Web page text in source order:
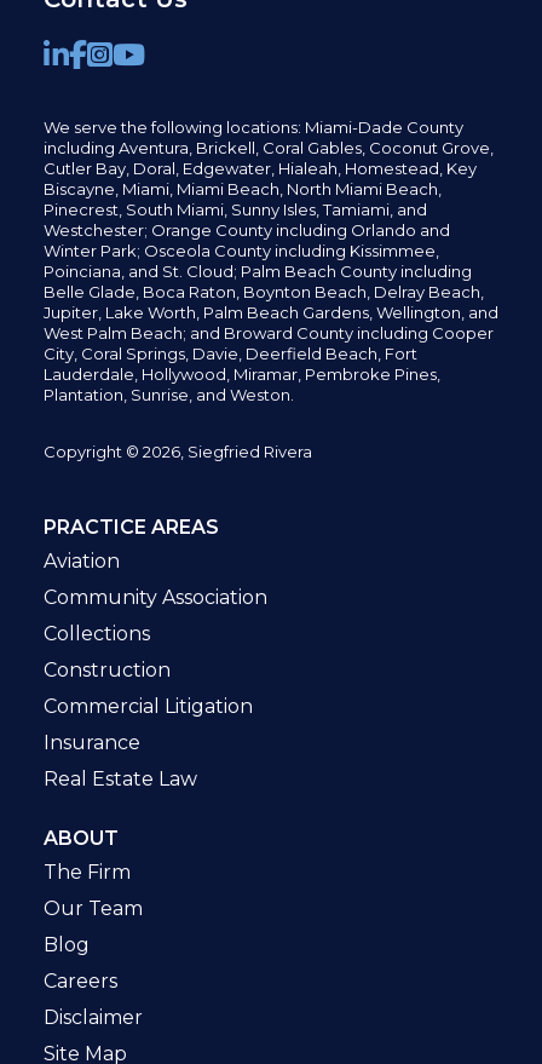
We serve the following locations: Miami-Dade County
including Aventura, Brickell, Coral Gables, Coconut Grove,
Cutler Bay, Doral, Edgewater, Hialeah, Homestead, Key
Biscayne, Miami, Miami Beach, North Miami Beach,
Pinecrest, South Miami, Sunny Isles,Tamiami, and
Westchester; Orange County including Orlando and
Winter Park; Osceola County including Kissimmee,
Poinciana, and St. Cloud; Palm Beach County including
Belle Glade, Boca Raton, Boynton Beach, Delray Beach,
Jupiter, Lake Worth, Palm Beach Gardens, Wellington, and
West Palm Beach; and Broward County including Cooper
City, Coral Springs, Davie, Deerfield Beach, Fort
Lauderdale, Hollywood, Miramar, Pembroke Pines,
Plantation, Sunrise, and Weston.
Copyright © 2026, Siegfried Rivera
PRACTICE AREAS
Aviation
Community Association
Collections
Construction
Commercial Litigation
Insurance
Real Estate Law
ABOUT
The Firm
Our Team
Blog
Careers
Disclaimer
Site Map